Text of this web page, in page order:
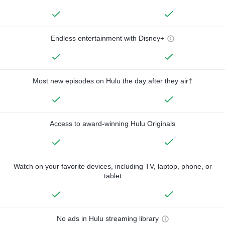
Endless entertainment with Disney+
Most new episodes on Hulu the day after they air†
Access to award-winning Hulu Originals
Watch on your favorite devices, including TV, laptop, phone, or
tablet
No ads in Hulu streaming library